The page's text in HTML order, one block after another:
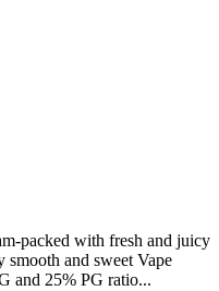
packed with fresh and juicy
smooth and sweet Vape
and 25% PG ratio...